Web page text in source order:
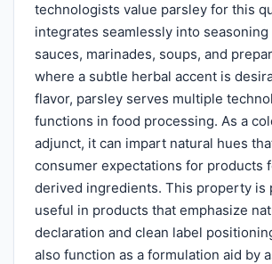
technologists value parsley for this
integrates seamlessly into seasoning
sauces, marinades, soups, and
where a subtle herbal accent is
flavor, parsley serves multiple
functions in food processing. As a
adjunct, it can impart natural hues
consumer expectations for products
derived ingredients. This property is
useful in products that emphasize
declaration and clean label
also function as a formulation aid by